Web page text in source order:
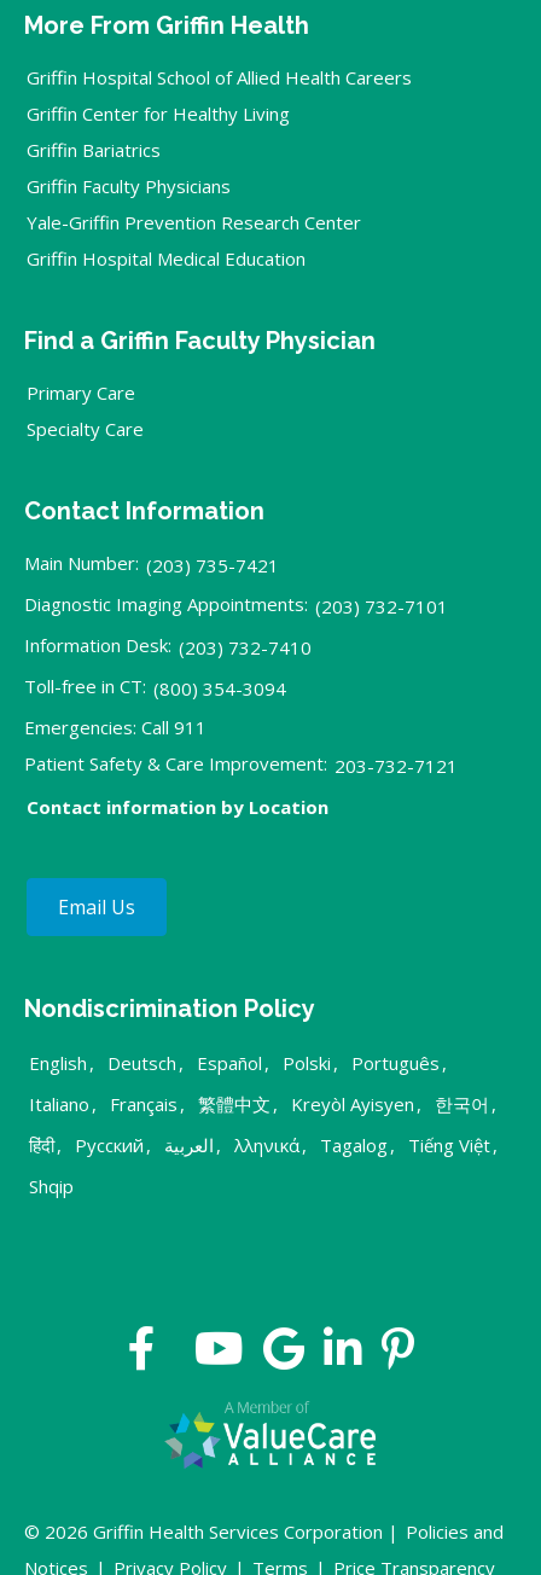
More From Griffin Health
Griffin Hospital School of Allied Health Careers
Griffin Center for Healthy Living
Griffin Bariatrics
Griffin Faculty Physicians
Yale-Griffin Prevention Research Center
Griffin Hospital Medical Education
Find a Griffin Faculty Physician
Primary Care
Specialty Care
Contact Information
Main Number: (203) 735-7421
Diagnostic Imaging Appointments: (203) 732-7101
Information Desk: (203) 732-7410
Toll-free in CT: (800) 354-3094
Emergencies: Call 911
Patient Safety & Care Improvement: 203-732-7121
Contact information by Location
Email Us
Nondiscrimination Policy
English , Deutsch , Español , Polski , Português ,
Italiano , Français , 繁體中文 , Kreyòl Ayisyen , 한국어 ,
हिंदी, Русский , العربية , λληνικά, Tagalog, Tiếng Việt,
Shqip
© 2026 Griffin Health Services Corporation | Policies and
Notices | Privacy Policy | Terms | Price Transparency